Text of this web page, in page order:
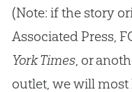
(Note: if the story
Associated Press,
York Times, or
outlet, we will